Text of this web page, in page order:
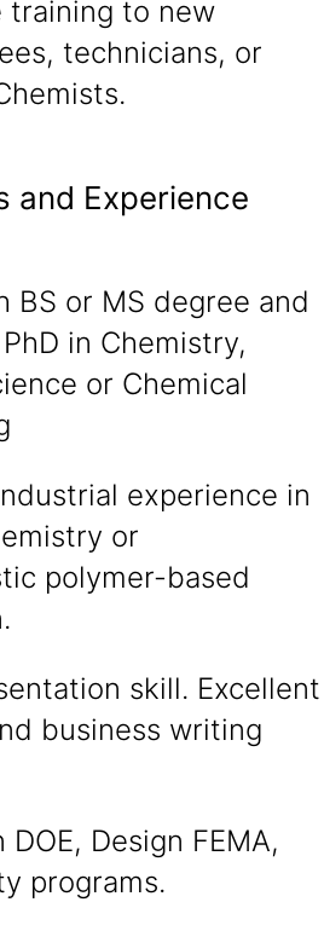
training to new
technicians, or
and Experience
BS or MS degree and
in Chemistry,
or Chemical
experience in
or
polymer-based
skill. Excellent
business writing
Design FEMA,
programs.